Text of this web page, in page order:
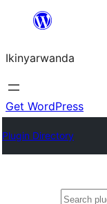
content
Ikinyarwanda
Get WordPress
Plugin Directory
Shakisha